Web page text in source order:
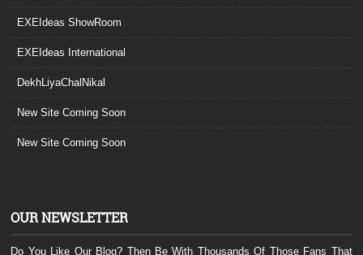
EXEIdeas ShowRoom
EXEIdeas International
DekhLiyaChalNikal
New Site Coming Soon
New Site Coming Soon
OUR NEWSLETTER
Do You Like Our Blog? Then Be With Thousands Of Those Fans That